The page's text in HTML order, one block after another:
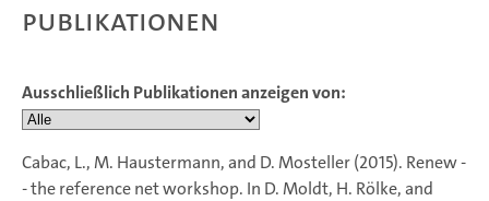
Publikationen
Ausschließlich Publikationen anzeigen von:
Cabac, L., M. Haustermann, and D. Mosteller (2015). Renew -
- the reference net workshop. In D. Moldt, H. Rölke, and